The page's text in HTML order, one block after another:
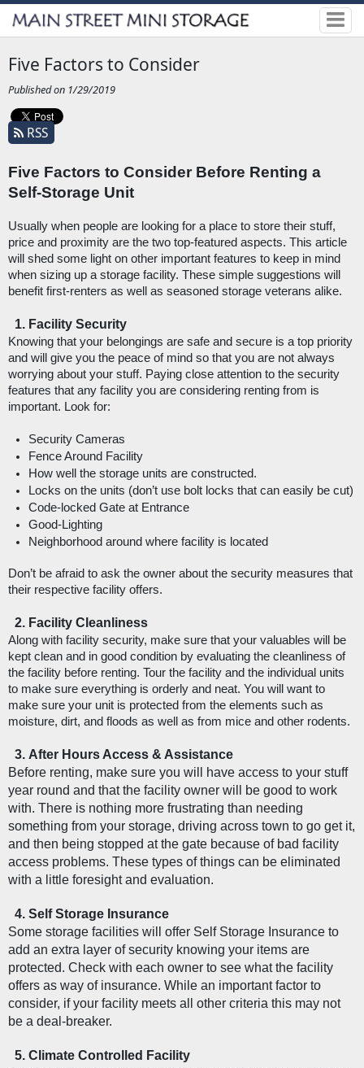
Five Factors to Consider
Published on 1/29/2019
RSS
Five Factors to Consider Before Renting a
Self-Storage Unit
Usually when people are looking for a place to store their stuff,
price and proximity are the two top-featured aspects. This article
will shed some light on other important features to keep in mind
when sizing up a storage facility. These simple suggestions will
benefit first-renters as well as seasoned storage veterans alike.
Facility Security
Knowing that your belongings are safe and secure is a top priority
and will give you the peace of mind so that you are not always
worrying about your stuff. Paying close attention to the security
features that any facility you are considering renting from is
important. Look for:
Security Cameras
Fence Around Facility
How well the storage units are constructed.
Locks on the units (don’t use bolt locks that can easily be cut)
Code-locked Gate at Entrance
Good-Lighting
Neighborhood around where facility is located
Don’t be afraid to ask the owner about the security measures that
their respective facility offers.
Facility Cleanliness
Along with facility security, make sure that your valuables will be
kept clean and in good condition by evaluating the cleanliness of
the facility before renting. Tour the facility and the individual units
to make sure everything is orderly and neat. You will want to
make sure your unit is protected from the elements such as
moisture, dirt, and floods as well as from mice and other rodents.
After Hours Access & Assistance
Before renting, make sure you will have access to your stuff
year round and that the facility owner will be good to work
with. There is nothing more frustrating than needing
something from your storage, driving across town to go get it,
and then being stopped at the gate because of bad facility
access problems. These types of things can be eliminated
with a little foresight and evaluation.
Self Storage Insurance
Some storage facilities will offer Self Storage Insurance to
add an extra layer of security knowing your items are
protected. Check with each owner to see what the facility
offers as way of insurance. While an important factor to
consider, if your facility meets all other criteria this may not
be a deal-breaker.
Climate Controlled Facility